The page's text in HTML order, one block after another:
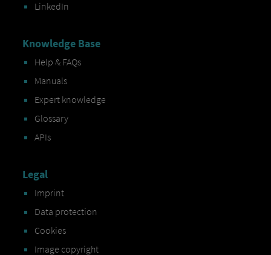
LinkedIn
Knowledge Base
Help & FAQs
Manuals
Expert knowledge
Glossary
APIs
Legal
Imprint
Data protection
Cookies
Image copyright